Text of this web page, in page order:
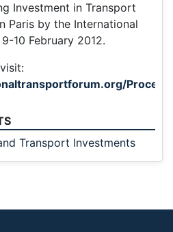
Investment in Transport
Paris by the International
10 February 2012.
Transport Investments